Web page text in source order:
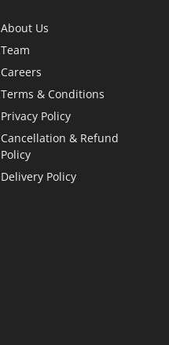
About Us
Team
Careers
Terms & Conditions
Privacy Policy
Cancellation & Refund
Policy
Delivery Policy